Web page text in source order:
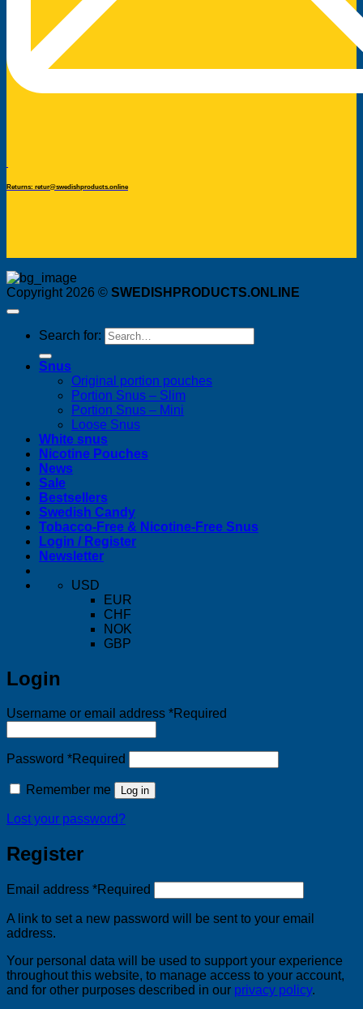
Returns: retur@swedishproducts.online
Copyright 2026 © SWEDISHPRODUCTS.ONLINE
Search for:
Snus
Original portion pouches
Portion Snus – Slim
Portion Snus – Mini
Loose Snus
White snus
Nicotine Pouches
News
Sale
Bestsellers
Swedish Candy
Tobacco-Free & Nicotine-Free Snus
Login / Register
Newsletter
USD
EUR
CHF
NOK
GBP
Login
Username or email address *Required
Password *Required
Remember me Log in
Lost your password?
Register
Email address *Required
A link to set a new password will be sent to your email
address.
Your personal data will be used to support your experience
throughout this website, to manage access to your account,
and for other purposes described in our privacy policy.